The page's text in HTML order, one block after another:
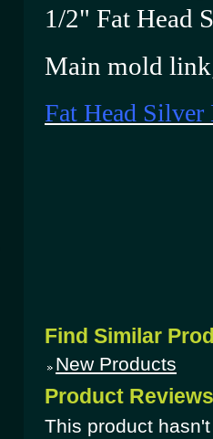
1/2" Fat Head
Main mold
Fat Head
Find Similar
New Products
Product Reviews
This product